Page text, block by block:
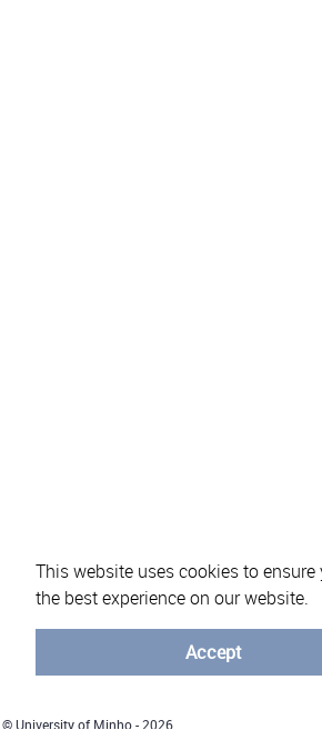
This website uses cookies to ensure
the best experience on our website.
Accept
© University of Minho - 2026